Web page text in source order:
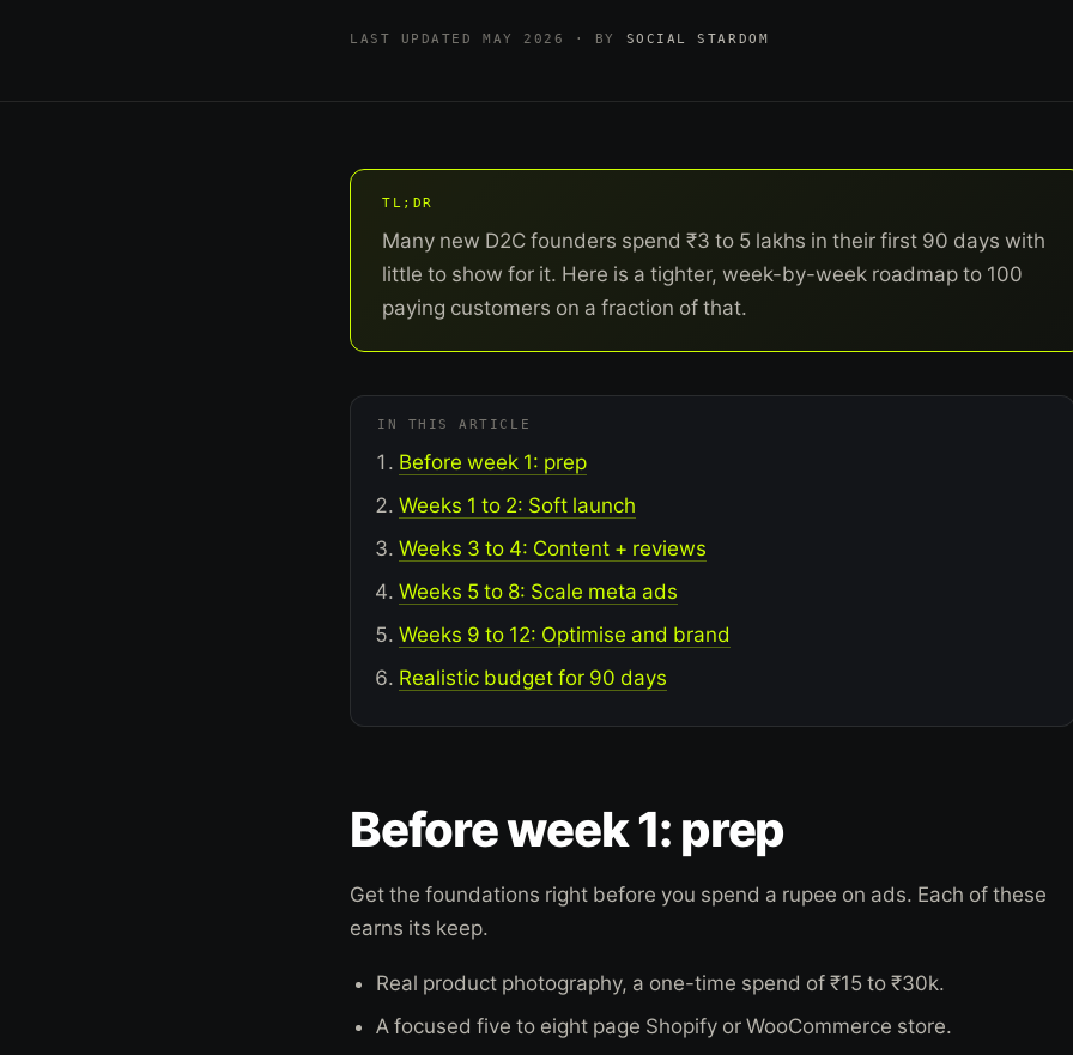
LAST UPDATED MAY 2026 · BY SOCIAL STARDOM
TL;DR
Many new D2C founders spend ₹3 to 5 lakhs in their first 90 days with
little to show for it. Here is a tighter, week-by-week roadmap to 100
paying customers on a fraction of that.
IN THIS ARTICLE
Before week 1: prep
Weeks 1 to 2: Soft launch
Weeks 3 to 4: Content + reviews
Weeks 5 to 8: Scale meta ads
Weeks 9 to 12: Optimise and brand
Realistic budget for 90 days
Before week 1: prep
Get the foundations right before you spend a rupee on ads. Each of these
earns its keep.
Real product photography, a one-time spend of ₹15 to ₹30k.
A focused five to eight page Shopify or WooCommerce store.